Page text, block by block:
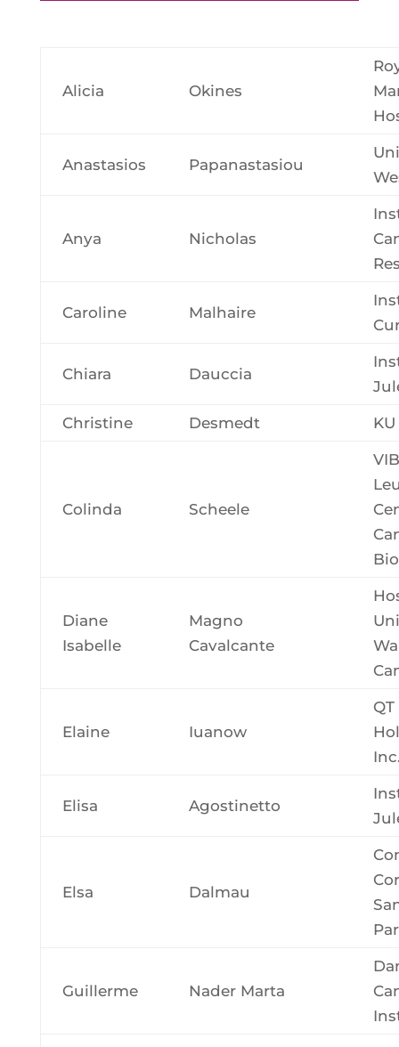
Alicia Okines
Anastasios Papanastasiou
Anya Nicholas
Caroline Malhaire
Chiara Dauccia
Christine Desmedt
Colinda Scheele
Diane
Isabelle
Magno
Cavalcante
Elaine Iuanow
Elisa Agostinetto
Elsa Dalmau
Guillerme Nader Marta